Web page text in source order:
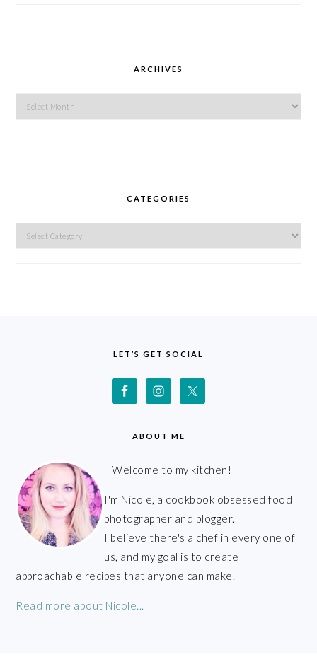
ARCHIVES
Archives
CATEGORIES
Categories
LET’S GET SOCIAL
ABOUT ME
Welcome to my kitchen!
I'm Nicole, a cookbook obsessed food
photographer and blogger.
I believe there's a chef in every one of
us, and my goal is to create
approachable recipes that anyone can make.
Read more about Nicole...